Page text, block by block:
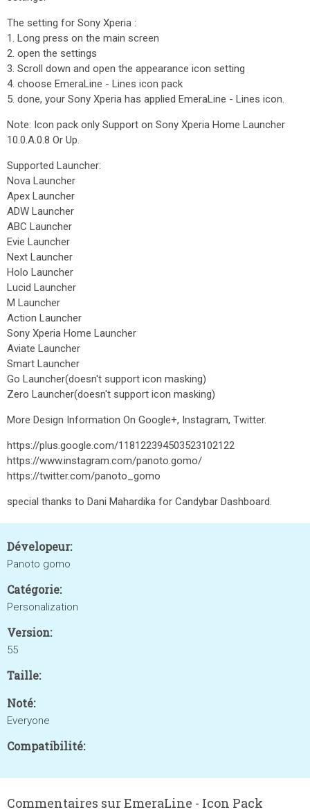
The setting for Sony Xperia :
1. Long press on the main screen
2. open the settings
3. Scroll down and open the appearance icon setting
4. choose EmeraLine - Lines icon pack
5. done, your Sony Xperia has applied EmeraLine - Lines icon.
Note: Icon pack only Support on Sony Xperia Home Launcher
10.0.A.0.8 Or Up.
Supported Launcher:
Nova Launcher
Apex Launcher
ADW Launcher
ABC Launcher
Evie Launcher
Next Launcher
Holo Launcher
Lucid Launcher
M Launcher
Action Launcher
Sony Xperia Home Launcher
Aviate Launcher
Smart Launcher
Go Launcher(doesn't support icon masking)
Zero Launcher(doesn't support icon masking)
More Design Information On Google+, Instagram, Twitter.
https://plus.google.com/118122394503523102122
https://www.instagram.com/panoto.gomo/
https://twitter.com/panoto_gomo
special thanks to Dani Mahardika for Candybar Dashboard.
Dévelopeur:
Panoto gomo
Catégorie:
Personalization
Version:
55
Taille:
Noté:
Everyone
Compatibilité:
Commentaires sur EmeraLine - Icon Pack